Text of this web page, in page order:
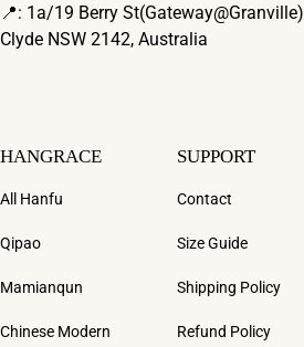
📍: 1a/19 Berry St(Gateway@Granville)
Clyde NSW 2142, Australia
HANGRACE
All Hanfu
Qipao
Mamianqun
Chinese Modern
SUPPORT
Contact
Size Guide
Shipping Policy
Refund Policy